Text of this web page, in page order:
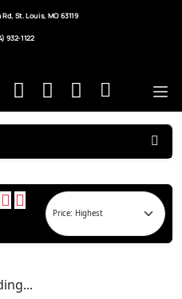
St. Louis, MO 63119
932-1122